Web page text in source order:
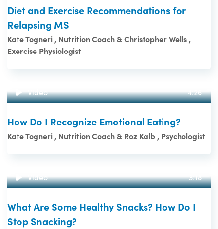
Diet and Exercise Recommendations for
Relapsing MS
Kate Togneri , Nutrition Coach & Christopher Wells ,
Exercise Physiologist
Video 4:26
How Do I Recognize Emotional Eating?
Kate Togneri , Nutrition Coach & Roz Kalb , Psychologist
Video 3:18
What Are Some Healthy Snacks? How Do I
Stop Snacking?